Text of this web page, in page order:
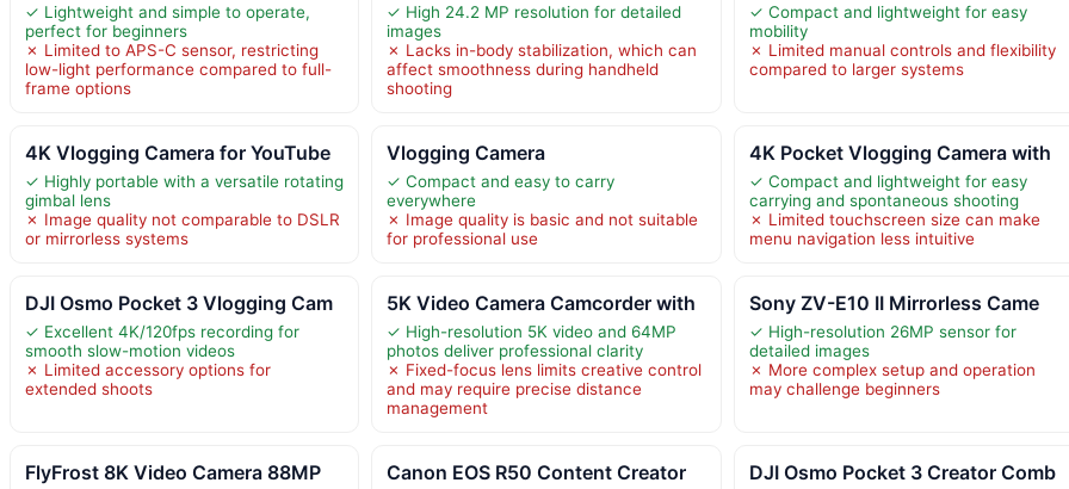
✓ Lightweight and simple to operate,
perfect for beginners
✗ Limited to APS-C sensor, restricting
low-light performance compared to full-
frame options
✓ High 24.2 MP resolution for detailed
images
✗ Lacks in-body stabilization, which can
affect smoothness during handheld
shooting
✓ Compact and lightweight for easy
mobility
✗ Limited manual controls and flexibility
compared to larger systems
4K Vlogging Camera for YouTube
✓ Highly portable with a versatile rotating
gimbal lens
✗ Image quality not comparable to DSLR
or mirrorless systems
Vlogging Camera
✓ Compact and easy to carry
everywhere
✗ Image quality is basic and not suitable
for professional use
4K Pocket Vlogging Camera with
✓ Compact and lightweight for easy
carrying and spontaneous shooting
✗ Limited touchscreen size can make
menu navigation less intuitive
DJI Osmo Pocket 3 Vlogging Cam
✓ Excellent 4K/120fps recording for
smooth slow-motion videos
✗ Limited accessory options for
extended shoots
5K Video Camera Camcorder with
✓ High-resolution 5K video and 64MP
photos deliver professional clarity
✗ Fixed-focus lens limits creative control
and may require precise distance
management
Sony ZV-E10 II Mirrorless Came
✓ High-resolution 26MP sensor for
detailed images
✗ More complex setup and operation
may challenge beginners
FlyFrost 8K Video Camera 88MP Canon EOS R50 Content Creator DJI Osmo Pocket 3 Creator Comb